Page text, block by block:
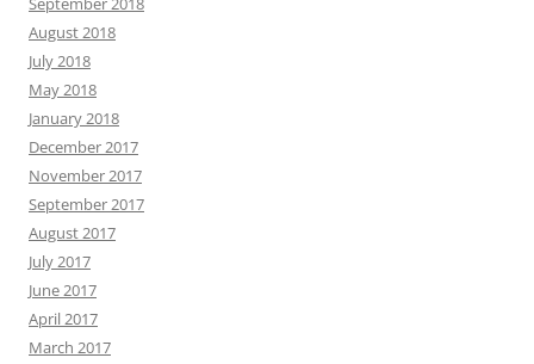
August 2018
July 2018
May 2018
January 2018
December 2017
November 2017
September 2017
August 2017
July 2017
June 2017
April 2017
March 2017